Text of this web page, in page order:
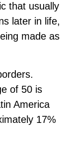
that usually
later in life,
made as
of 50 is
America
17%